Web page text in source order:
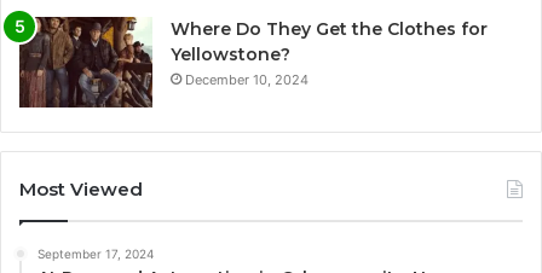
Where Do They Get the Clothes for
Yellowstone?
December 10, 2024
Most Viewed
September 17, 2024